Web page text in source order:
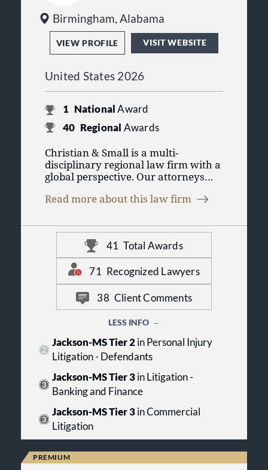
Birmingham, Alabama
VIEW PROFILE VISIT WEBSITE
United States 2026
1 NationalAward
40 Regional Awards
Christian & Small is a multi‐
disciplinary regional law firm with a
global perspective. Our attorneys
regional, national, and international
businesses. Clients rely on Christian
& Small for innovative legal services
that reflect a deep understanding of
the law and their businesses. Our
firm is headquartered in
Birmingham, Alabama, with
additional offices in metro-Jackson,
Mississippi, and the Alabama Gulf
Coast, providing a strategic
clients on a statewide basis and
throughout the Southeast. Greer B.
partner.
Read more about this law firm
41 Total Awards
71 Recognized Lawyers
38 Client Comments
LESS INFO
Jackson-MS Tier 2in Personal Injury
Litigation - Defendants
Jackson-MS Tier 3in Litigation -
Banking and Finance
Jackson-MS Tier 3in Commercial
Litigation